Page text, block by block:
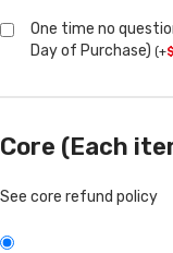
One time no
Day of Purchase) (+$
Core (Each
See core refund policy